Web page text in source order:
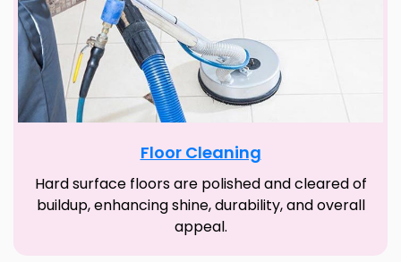
Floor Cleaning
Hard surface floors are polished and cleared of
buildup, enhancing shine, durability, and overall
appeal.